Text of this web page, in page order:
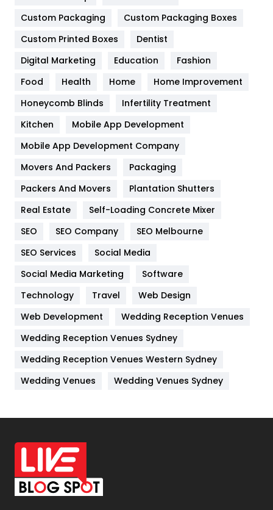
General
454
Google Algorithms
Health
Heating and Cooling
Home
Hotel
Industries
Jobs
Kitchen
Lifestyle
82
Management
Materials
Off Page Seo
6
Office Supplies
On Page Seo
Packaging
Custom Packaging
Custom Packaging Boxes
Custom Printed Boxes
Dentist
Digital Marketing
Education
Fashion
Food
Health Home
Home Improvement
Honeycomb Blinds
Infertility Treatment
Kitchen
Mobile App Development
Mobile App Development Company
Movers And Packers
Packaging
Packers And Movers
Plantation Shutters
Real Estate
Self-Loading Concrete Mixer
SEO
SEO Company
SEO Melbourne
SEO Services
Social Media
Social Media Marketing
Software
Technology
Travel
Web Design
Web Development
Wedding Reception Venues
Wedding Reception Venues Sydney
Wedding Reception Venues Western Sydney
Wedding Venues
Wedding Venues Sydney